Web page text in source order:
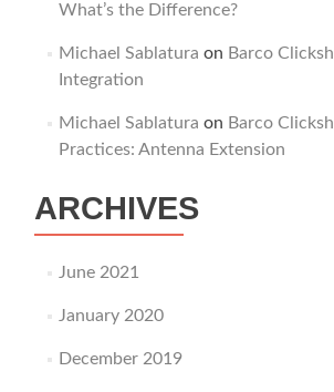
What’s the Difference?
Michael Sablatura on Barco
Integration
Michael Sablatura on Barco
Practices: Antenna Extension
ARCHIVES
June 2021
January 2020
December 2019